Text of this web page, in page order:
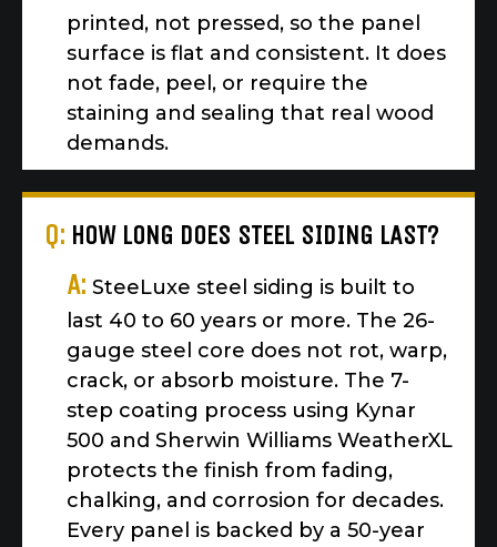
printed, not pressed, so the panel
surface is flat and consistent. It does
not fade, peel, or require the
staining and sealing that real wood
demands.
Q: HOW LONG DOES STEEL SIDING LAST?
A: SteeLuxe steel siding is built to
last 40 to 60 years or more. The 26-
gauge steel core does not rot, warp,
crack, or absorb moisture. The 7-
step coating process using Kynar
500 and Sherwin Williams WeatherXL
protects the finish from fading,
chalking, and corrosion for decades.
Every panel is backed by a 50-year